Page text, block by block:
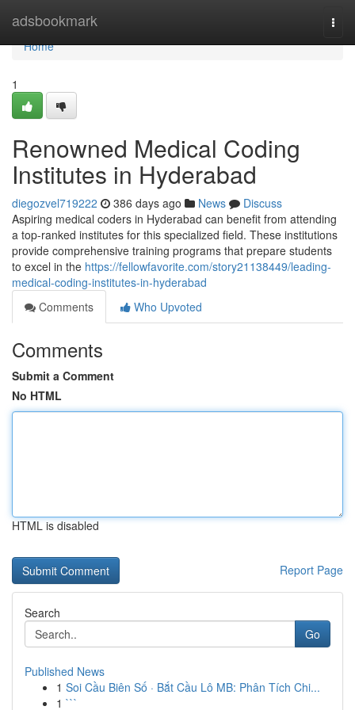
adsbookmark
Home
Home
1
Renowned Medical Coding
Institutes in Hyderabad
diegozvel719222 386 days ago News
Discuss
Aspiring medical coders in Hyderabad can benefit from attending
a top-ranked institutes for this specialized field. These institutions
provide comprehensive training programs that prepare students
to excel in the https://fellowfavorite.com/story21138449/leading-
medical-coding-institutes-in-hyderabad
Comments
Who Upvoted
Comments
Submit a Comment
No HTML
HTML is disabled
Report Page
Search
Go
Published News
1 Soi Cầu Biên Số · Bắt Cầu Lô MB: Phân Tích Chi...
1 ```